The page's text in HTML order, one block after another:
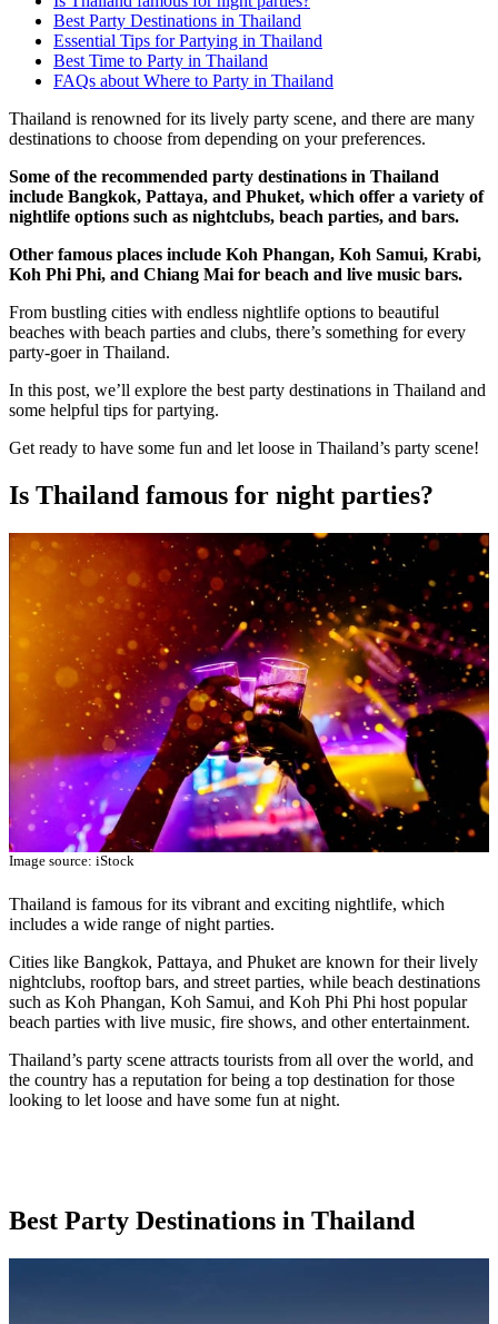
Best Party Destinations in Thailand
Essential Tips for Partying in Thailand
Best Time to Party in Thailand
FAQs about Where to Party in Thailand
Thailand is renowned for its lively party scene, and there are many
destinations to choose from depending on your preferences.
Some of the recommended party destinations in Thailand
include Bangkok, Pattaya, and Phuket, which offer a variety of
nightlife options such as nightclubs, beach parties, and bars.
Other famous places include Koh Phangan, Koh Samui, Krabi,
Koh Phi Phi, and Chiang Mai for beach and live music bars.
From bustling cities with endless nightlife options to beautiful
beaches with beach parties and clubs, there’s something for every
party-goer in Thailand.
In this post, we’ll explore the best party destinations in Thailand and
some helpful tips for partying.
Get ready to have some fun and let loose in Thailand’s party scene!
Is Thailand famous for night parties?
Image source: iStock
Thailand is famous for its vibrant and exciting nightlife, which
includes a wide range of night parties.
Cities like Bangkok, Pattaya, and Phuket are known for their lively
nightclubs, rooftop bars, and street parties, while beach destinations
such as Koh Phangan, Koh Samui, and Koh Phi Phi host popular
beach parties with live music, fire shows, and other entertainment.
Thailand’s party scene attracts tourists from all over the world, and
the country has a reputation for being a top destination for those
looking to let loose and have some fun at night.
Best Party Destinations in Thailand